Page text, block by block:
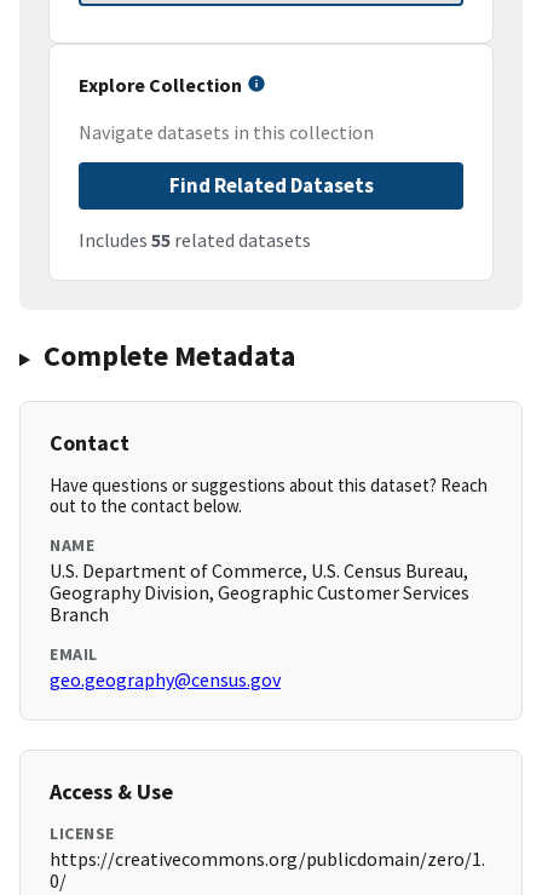
Explore Collection
Navigate datasets in this collection
Find Related Datasets
Includes 55 related datasets
Complete Metadata
Contact
Have questions or suggestions about this dataset? Reach
out to the contact below.
NAME
U.S. Department of Commerce, U.S. Census Bureau,
Geography Division, Geographic Customer Services
Branch
EMAIL
geo.geography@census.gov
Access & Use
LICENSE
https://creativecommons.org/publicdomain/zero/1.
0/